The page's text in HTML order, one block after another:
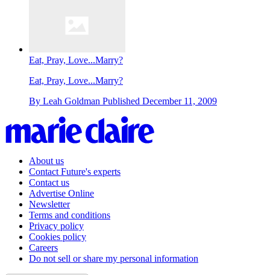
Eat, Pray, Love...Marry?
Eat, Pray, Love...Marry?
By Leah Goldman Published December 11, 2009
About us
Contact Future's experts
Contact us
Advertise Online
Newsletter
Terms and conditions
Privacy policy
Cookies policy
Careers
Do not sell or share my personal information